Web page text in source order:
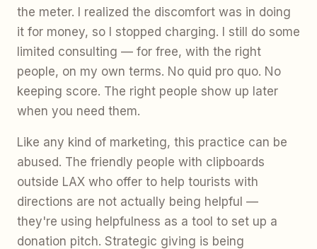
the meter. I realized the discomfort was in doing
it for money, so I stopped charging. I still do some
limited consulting — for free, with the right
people, on my own terms. No quid pro quo. No
keeping score. The right people show up later
when you need them.
Like any kind of marketing, this practice can be
abused. The friendly people with clipboards
outside LAX who offer to help tourists with
directions are not actually being helpful —
they're using helpfulness as a tool to set up a
donation pitch. Strategic giving is being